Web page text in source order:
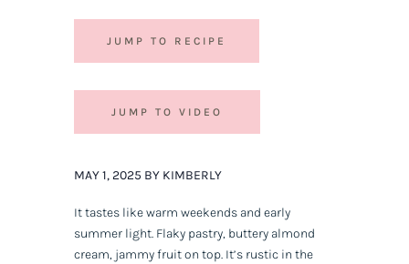
JUMP TO RECIPE
JUMP TO VIDEO
MAY 1, 2025 BY KIMBERLY
It tastes like warm weekends and early
summer light. Flaky pastry, buttery almond
cream, jammy fruit on top. It’s rustic in the